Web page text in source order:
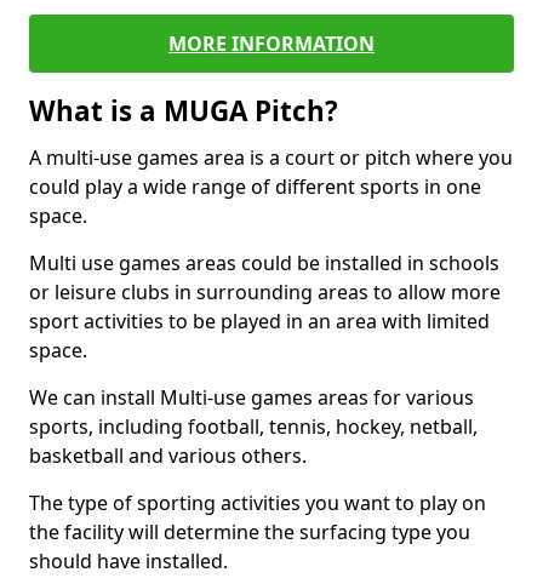
MORE INFORMATION
What is a MUGA Pitch?
A multi-use games area is a court or pitch where you
could play a wide range of different sports in one
space.
Multi use games areas could be installed in schools
or leisure clubs in surrounding areas to allow more
sport activities to be played in an area with limited
space.
We can install Multi-use games areas for various
sports, including football, tennis, hockey, netball,
basketball and various others.
The type of sporting activities you want to play on
the facility will determine the surfacing type you
should have installed.